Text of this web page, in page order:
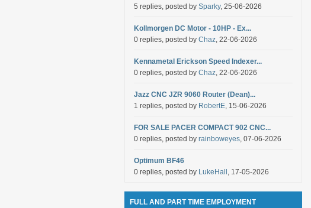
5 replies, posted by Sparky, 25-06-2026
Kollmorgen DC Motor - 10HP - Ex...
0 replies, posted by Chaz, 22-06-2026
Kennametal Erickson Speed Indexer...
0 replies, posted by Chaz, 22-06-2026
Jazz CNC JZR 9060 Router (Dean)...
1 replies, posted by RobertE, 15-06-2026
FOR SALE PACER COMPACT 902 CNC...
0 replies, posted by rainboweyes, 07-06-2026
Optimum BF46
0 replies, posted by LukeHall , 17-05-2026
FULL AND PART TIME EMPLOYMENT